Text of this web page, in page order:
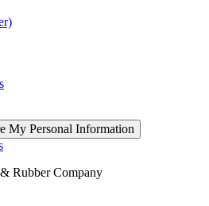
My Personal Information
Rubber Company